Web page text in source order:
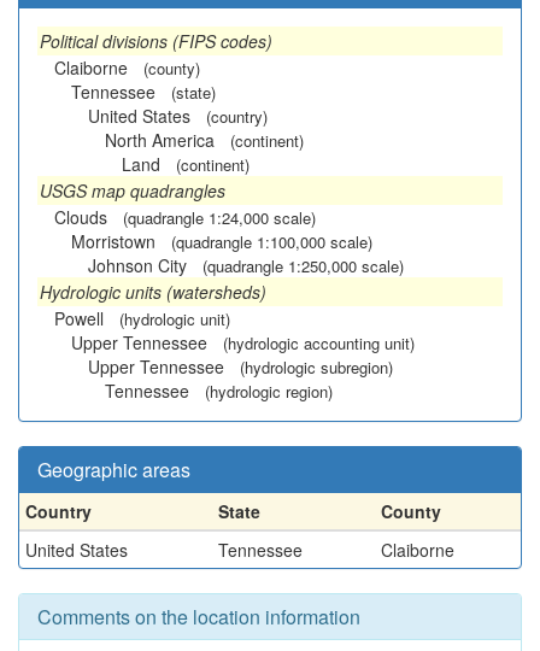
Political divisions (FIPS codes)
Claiborne
(county)
Tennessee (state)
United States (country)
North America (continent)
Land (continent)
USGS map quadrangles
Clouds
(quadrangle 1:24,000 scale)
Morristown (quadrangle 1:100,000 scale)
Johnson City (quadrangle 1:250,000 scale)
Hydrologic units (watersheds)
Powell
(hydrologic unit)
Upper Tennessee (hydrologic accounting unit)
Upper Tennessee (hydrologic subregion)
Tennessee (hydrologic region)
Geographic areas
Country State
County
United States
Tennessee Claiborne
Comments on the location information